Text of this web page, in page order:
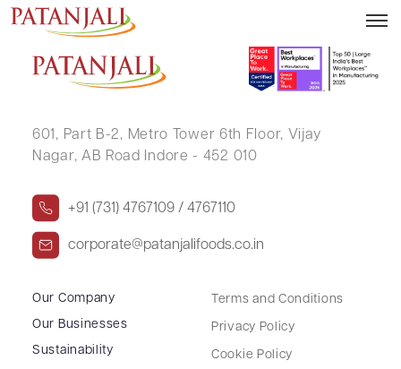
KALPANA NITIN VORA
601, Part B-2, Metro Tower 6th Floor, Vijay
Nagar, AB Road Indore - 452 010
+91 (731) 4767109 / 4767110
corporate@patanjalifoods.co.in
Our Company
Our Businesses
Sustainability
Terms and Conditions
Privacy Policy
Cookie Policy